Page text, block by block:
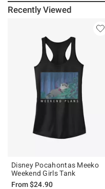
Recently Viewed
Disney Pocahontas Meeko
Weekend Girls Tank
From$24.90